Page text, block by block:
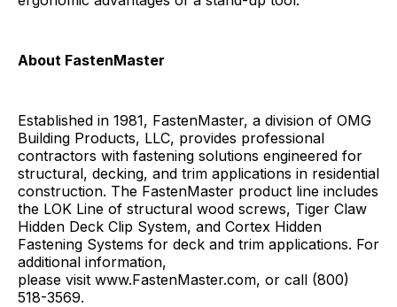
About FastenMaster
Established in 1981, FastenMaster, a division of OMG
Building Products, LLC, provides professional
contractors with fastening solutions engineered for
structural, decking, and trim applications in residential
construction. The FastenMaster product line includes
the LOK Line of structural wood screws, Tiger Claw
Hidden Deck Clip System, and Cortex Hidden
Fastening Systems for deck and trim applications. For
additional information,
please visit www.FastenMaster.com, or call (800)
518-3569.